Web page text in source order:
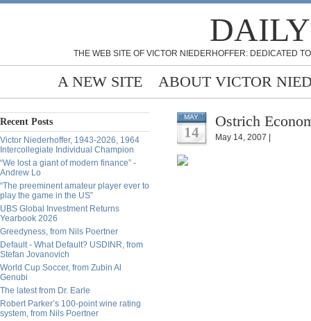
THE WEB SITE OF VICTOR NIEDERHOFFER: DEDICATED
A NEW SITE ABOUT VICTOR
Recent Posts
Victor Niederhoffer, 1943-2026, 1964
Intercollegiate Individual Champion
“We lost a giant of modern finance” -
Andrew Lo
“The preeminent amateur player ever to
play the game in the US”
UBS Global Investment Returns
Yearbook 2026
Greedyness, from Nils Poertner
Default - What Default? USDINR, from
Stefan Jovanovich
World Cup Soccer, from Zubin Al
Genubi
The latest from Dr. Earle
Robert Parker’s 100-point wine rating
system, from Nils Poertner
MAY
14
Ostrich
May 14, 2007 |